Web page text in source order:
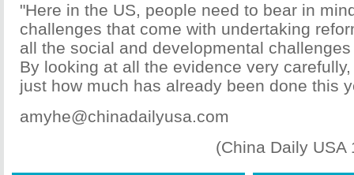
"Here in the US, people need to bear in
challenges that come with undertaking
all the social and developmental
By looking at all the evidence very
just how much has already been done this
amyhe@chinadailyusa.com
(China Daily USA